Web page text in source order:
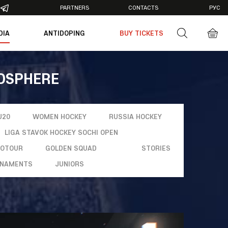
PARTNERS CONTACTS РУС
ANTIDOPING BUY TICKETS
WOMEN HOCKEY
RUSSIA HOCKEY
LIGA STAVOK HOCKEY SOCHI OPEN
GOLDEN SQUAD
STORIES
JUNIORS